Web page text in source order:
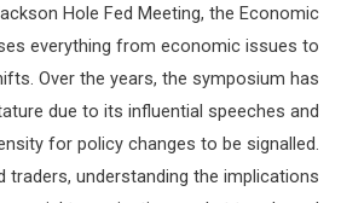
Hole Fed Meeting, the Economic
everything from economic issues to
Over the years, the symposium has
due to its influential speeches and
for policy changes to be signalled.
traders, understanding the implications